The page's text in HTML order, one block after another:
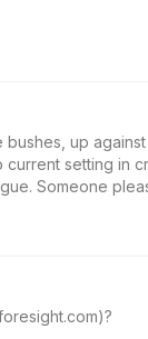
up
setting in
Someone